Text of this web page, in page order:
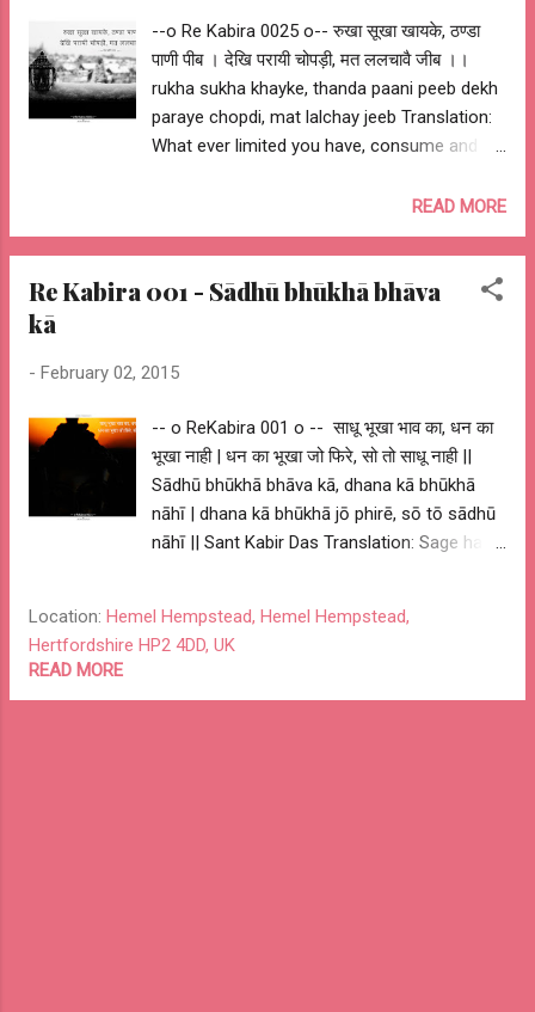
--o Re Kabira 0025 o-- रुखा सूखा खायके, ठण्डा
पाणी पीब । देखि परायी चोपड़ी, मत ललचावै जीब ।।
rukha sukha khayke, thanda paani peeb dekh
paraye chopdi, mat lalchay jeeb Translation:
What ever limited you have, consume and be
others have. My Interpretation: Be happy with
Re Kabira 0025 o--
READ MORE
Re Kabira 001 - Sādhū bhūkhā bhāva
kā
- February 02, 2015
-- o ReKabira 001 o -- साधू भूखा भाव का, धन का
भूखा नाही | धन का भूखा जो फिरे, सो तो साधू नाही ||
Sādhū bhūkhā bhāva kā, dhana kā bhūkhā
nāhī | dhana kā bhūkhā jō phirē, sō tō sādhū
nāhī || Sant Kabir Das Translation: Sage has
sage. My Interpretation: A noble and wise
person has drive for excellence and pursues
Location: Hemel Hempstead, Hemel Hempstead,
Hertfordshire HP2 4DD, UK
READ MORE